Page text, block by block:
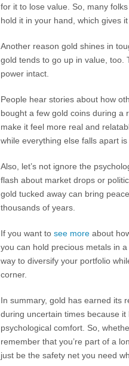
for it to lose value. So, many
hold it in your hand, which gives
Another reason gold shines in
gold tends to go up in value, too.
power intact.
People hear stories about how
bought a few gold coins during a
make it feel more real and
while everything else falls apart is
Also, let’s not ignore the
flash about market drops or
gold tucked away can bring
thousands of years.
If you want to see more about
you can hold precious metals in
way to diversify your portfolio
corner.
In summary, gold has earned its
during uncertain times because
psychological comfort. So,
remember that you’re part of a
just be the safety net you need